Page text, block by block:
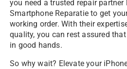
you need a trusted repair partner
Smartphone Reparatie to get
working order. With their
quality, you can rest assured
in good hands.
So why wait? Elevate your